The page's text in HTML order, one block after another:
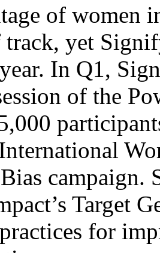
of women
yet
In Q1,
of the
Target
for